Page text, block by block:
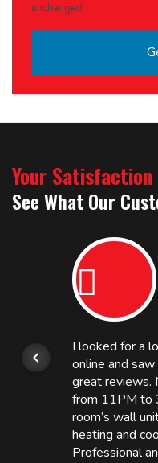
unchanged.
Your
See What Our
I looked for a
online and
great reviews.
from 11PM to
room’s wall
heating and
Professional